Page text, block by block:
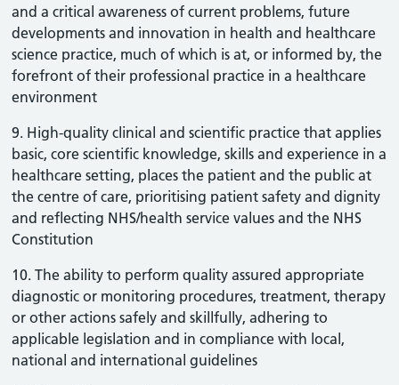
and a critical awareness of current problems, future
developments and innovation in health and healthcare
science practice, much of which is at, or informed by, the
forefront of their professional practice in a healthcare
environment
9. High-quality clinical and scientific practice that applies
basic, core scientific knowledge, skills and experience in a
healthcare setting, places the patient and the public at
the centre of care, prioritising patient safety and dignity
and reflecting NHS/health service values and the NHS
Constitution
10. The ability to perform quality assured appropriate
diagnostic or monitoring procedures, treatment, therapy
or other actions safely and skillfully, adhering to
applicable legislation and in compliance with local,
national and international guidelines